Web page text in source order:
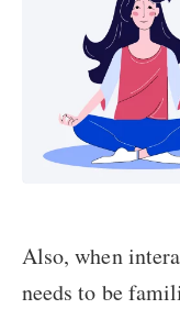
Also, when
needs to be